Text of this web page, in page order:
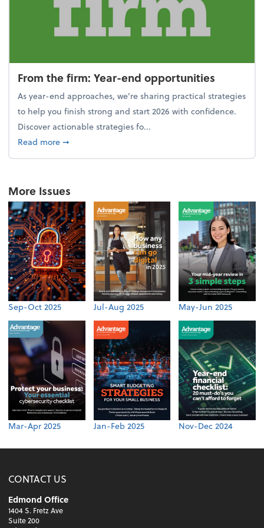
From the firm: Year-end opportunities
As year-end approaches, we're sharing practical strategies
to help you finish strong and start 2026 with confidence.
Discover actionable strategies fo...
Read moreabout From the firm: Year-end opportunities
➞
More Issues
Sep-Oct 2025 Jul-Aug 2025 May-Jun 2025
Mar-Apr 2025 Jan-Feb 2025 Nov-Dec 2024
CONTACT US
Edmond Office
1404 S. Fretz Ave
Suite 200